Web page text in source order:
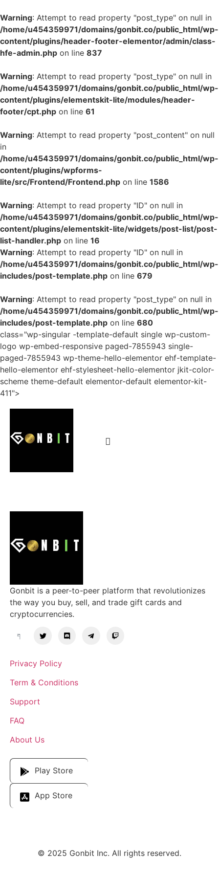
Warning: Attempt to read property "post_type" on null in
/home/u454359971/domains/gonbit.co/public_html/wp-
content/plugins/header-footer-elementor/admin/class-
hfe-admin.php on line 837
Warning: Attempt to read property "post_type" on null in
/home/u454359971/domains/gonbit.co/public_html/wp-
content/plugins/elementskit-lite/modules/header-
footer/cpt.php on line 61
Warning: Attempt to read property "post_content" on null
in
/home/u454359971/domains/gonbit.co/public_html/wp-
content/plugins/wpforms-
lite/src/Frontend/Frontend.php on line 1586
Warning: Attempt to read property "ID" on null in
/home/u454359971/domains/gonbit.co/public_html/wp-
content/plugins/elementskit-lite/widgets/post-list/post-
list-handler.php on line 16
Warning: Attempt to read property "ID" on null in
/home/u454359971/domains/gonbit.co/public_html/wp-
includes/post-template.php on line 679
Warning: Attempt to read property "post_type" on null in
/home/u454359971/domains/gonbit.co/public_html/wp-
includes/post-template.php on line 680
class="wp-singular -template-default single wp-custom-
logo wp-embed-responsive paged-7855943 single-
paged-7855943 wp-theme-hello-elementor ehf-template-
hello-elementor ehf-stylesheet-hello-elementor jkit-color-
scheme theme-default elementor-default elementor-kit-
411">
Gonbit is a peer-to-peer platform that revolutionizes
the way you buy, sell, and trade gift cards and
cryptocurrencies.
Privacy Policy
Term & Conditions
Support
FAQ
About Us
Play Store
App Store
© 2025 Gonbit Inc. All rights reserved.